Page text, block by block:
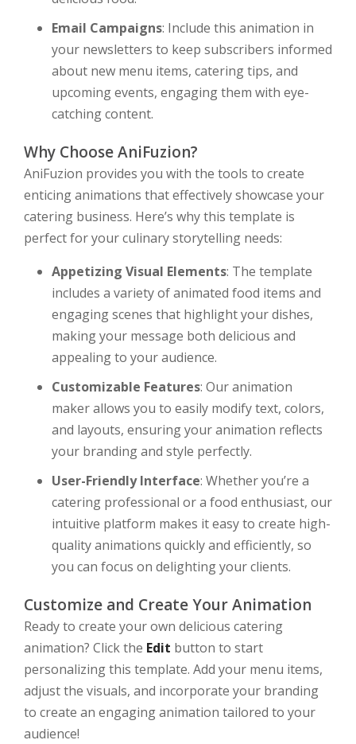
Email Campaigns: Include this animation in
your newsletters to keep subscribers informed
about new menu items, catering tips, and
upcoming events, engaging them with eye-
catching content.
Why Choose AniFuzion?
AniFuzion provides you with the tools to create
enticing animations that effectively showcase your
catering business. Here’s why this template is
perfect for your culinary storytelling needs:
Appetizing Visual Elements: The template
includes a variety of animated food items and
engaging scenes that highlight your dishes,
making your message both delicious and
appealing to your audience.
Customizable Features: Our animation
maker allows you to easily modify text, colors,
and layouts, ensuring your animation reflects
your branding and style perfectly.
User-Friendly Interface: Whether you’re a
catering professional or a food enthusiast, our
intuitive platform makes it easy to create high-
quality animations quickly and efficiently, so
you can focus on delighting your clients.
Customize and Create Your Animation
Ready to create your own delicious catering
animation? Click the Edit button to start
personalizing this template. Add your menu items,
adjust the visuals, and incorporate your branding
to create an engaging animation tailored to your
audience!